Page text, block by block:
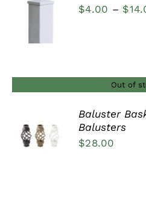
$4.00 – $
Out of
DETAILS
Baluster
Balusters
$28.00